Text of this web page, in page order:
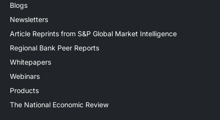
Blogs
Newsletters
Article Reprints from S&P Global Market Intelligence
Regional Bank Peer Reports
Whitepapers
Webinars
Products
The National Economic Review